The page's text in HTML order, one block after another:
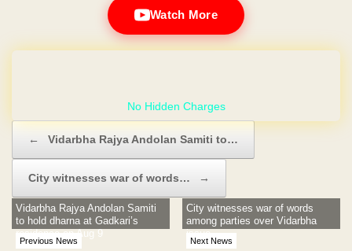
Watch More
← Vidarbha Rajya Andolan Samiti to…
City witnesses war of words… →
Previous News
Vidarbha Rajya Andolan Samiti
to hold dharna at Gadkari’s
residence on Aug 9
Next News
City witnesses war of words
among parties over Vidarbha
issue